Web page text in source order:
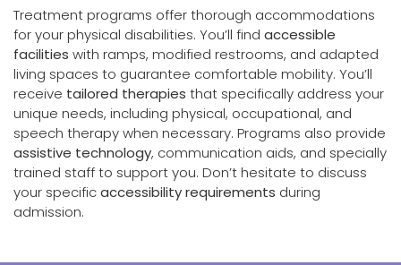
Treatment programs offer thorough accommodations
for your physical disabilities. You’ll find accessible
facilities with ramps, modified restrooms, and adapted
living spaces to guarantee comfortable mobility. You’ll
receive tailored therapies that specifically address your
unique needs, including physical, occupational, and
speech therapy when necessary. Programs also provide
assistive technology, communication aids, and specially
trained staff to support you. Don’t hesitate to discuss
your specificaccessibility requirements during
admission.